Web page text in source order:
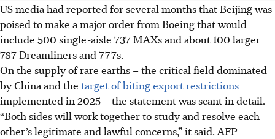
US media had reported for several months that Beijing was
poised to make a major order from Boeing that would
include 500 single-aisle 737 MAXs and about 100 larger
787 Dreamliners and 777s.
On the supply of rare earths – the critical field dominated
by China and the target of biting export restrictions
implemented in 2025 – the statement was scant in detail.
“Both sides will work together to study and resolve each
other’s legitimate and lawful concerns,” it said. AFP